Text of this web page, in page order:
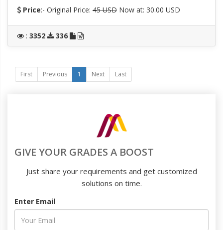
Price:- Original Price:45 USDNow at: 30.00 USD
: 3352 336
First Previous 1 Next Last
GIVE YOUR GRADES A BOOST
Just share your requirements and get customized
solutions on time.
Enter Email